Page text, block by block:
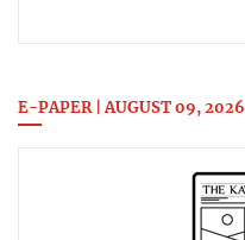
E-PAPER | AUGUST 09, 2026